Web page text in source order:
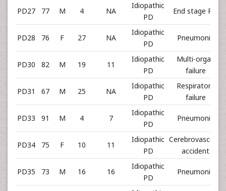
PD27 77 M 4 NA
Idiopathic
PD
End stage PD
PD28 76 F 27 NA
Idiopathic
PD
Pneumonia
PD30 82 M 19 11
Idiopathic
PD
Multi-organ
failure
PD31 67 M 25 NA
Idiopathic
PD
Respiratory
failure
PD33 91 M 4 7
Idiopathic
PD
Pneumonia
PD34 75 F 10 11
Idiopathic
PD
Cerebrovascular
accident
PD35 73 M 16 16
Idiopathic
PD
Pneumonia